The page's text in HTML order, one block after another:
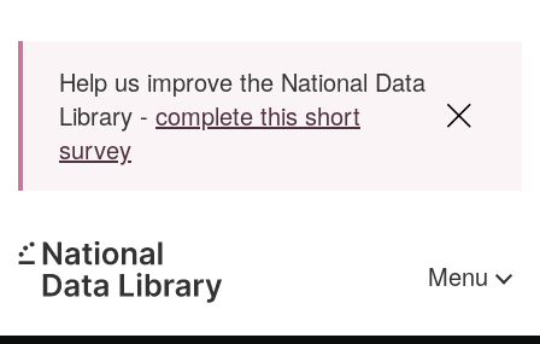
Skip to main content
Help us improve the National Data
Library - complete this short
survey
Menu